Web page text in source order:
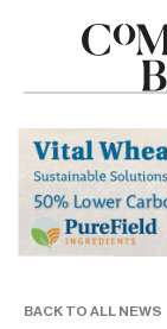
BACK TO ALL NEWS